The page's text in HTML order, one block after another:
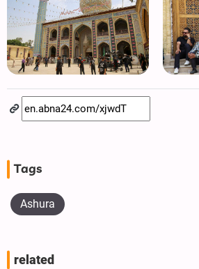
Tags
Ashura
related